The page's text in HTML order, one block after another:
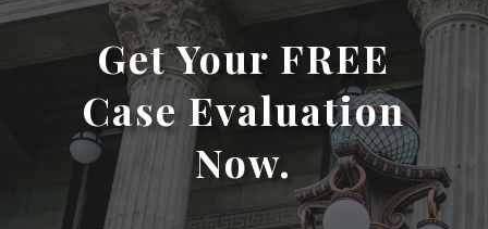
Get Your FREE
Case Evaluation
Now.